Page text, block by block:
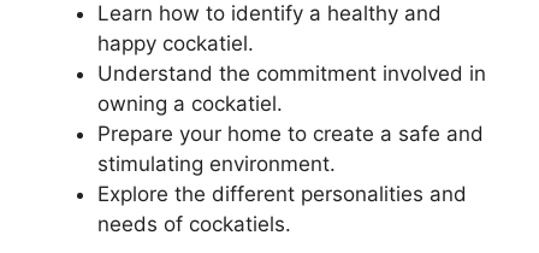
Learn how to identify a healthy and
happy cockatiel.
Understand the commitment involved in
owning a cockatiel.
Prepare your home to create a safe and
stimulating environment.
Explore the different personalities and
needs of cockatiels.